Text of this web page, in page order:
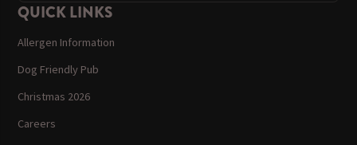
QUICK LINKS
Allergen Information
Dog Friendly Pub
Christmas 2026
Careers